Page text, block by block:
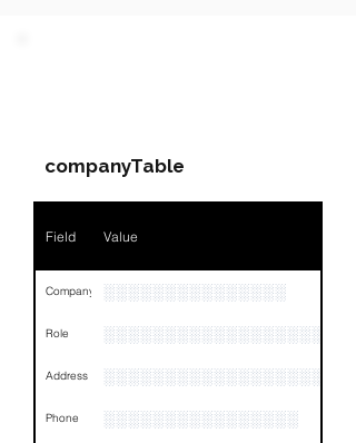
companyTable
Field Value
Company ░░░░░░░░░░░░░░░
Role ░░░░░░░░░░░░░░░░░░░
Address
Phone ░░░░░░░░░░░░░░░░